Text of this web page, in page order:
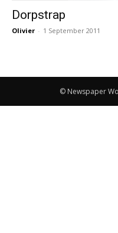
Dorpstrap
Olivier - 1 September 2011
© Newspaper